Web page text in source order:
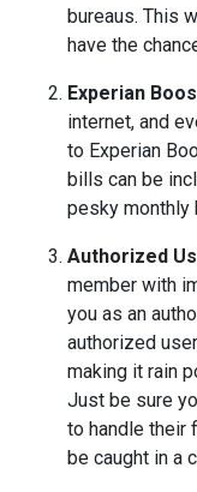
bureaus. This
have the
Experian
internet, and
to Experian
bills can be
pesky monthly
Authorized
member with
you as an
authorized
making it rain
Just be sure
to handle their
be caught in a